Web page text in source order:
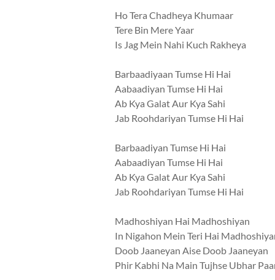
Ho Tera Chadheya Khumaar
Tere Bin Mere Yaar
Is Jag Mein Nahi Kuch Rakheya
Barbaadiyaan Tumse Hi Hai
Aabaadiyan Tumse Hi Hai
Ab Kya Galat Aur Kya Sahi
Jab Roohdariyan Tumse Hi Hai
Barbaadiyan Tumse Hi Hai
Aabaadiyan Tumse Hi Hai
Ab Kya Galat Aur Kya Sahi
Jab Roohdariyan Tumse Hi Hai
Madhoshiyan Hai Madhoshiyan
In Nigahon Mein Teri Hai
Doob Jaaneyan Aise Doob Jaaneyan
Phir Kabhi Na Main Tujhse Ubhar